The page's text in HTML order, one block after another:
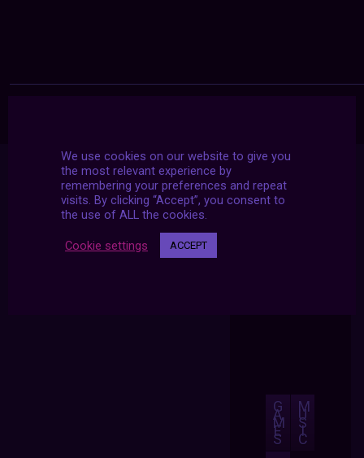
G
A
M
E
S
M
U
S
I
C
We use cookies on our website to give you
the most relevant experience by
remembering your preferences and repeat
visits. By clicking “Accept”, you consent to
the use of ALL the cookies.
Cookie settings ACCEPT